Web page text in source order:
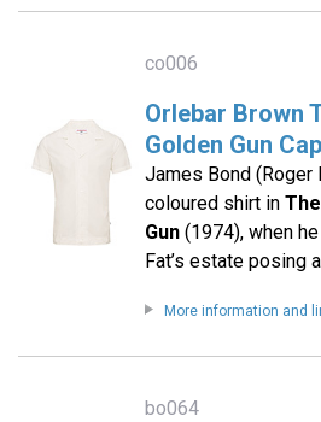
co006
Orlebar Brown
Golden Gun
James Bond (Roger
coloured shirt in
Gun(1974), when
Fat’s estate posing
More information and
bo064